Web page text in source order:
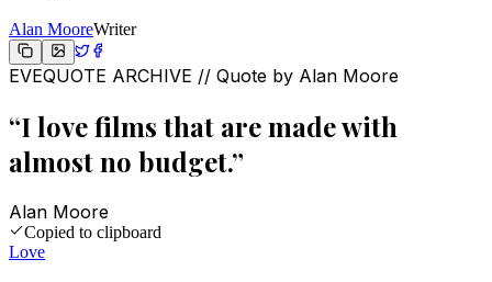
Alan MooreWriter
EVEQUOTE ARCHIVE // Quote by Alan Moore
“I love films that are made with
almost no budget.”
Alan Moore
Copied to clipboard
Love